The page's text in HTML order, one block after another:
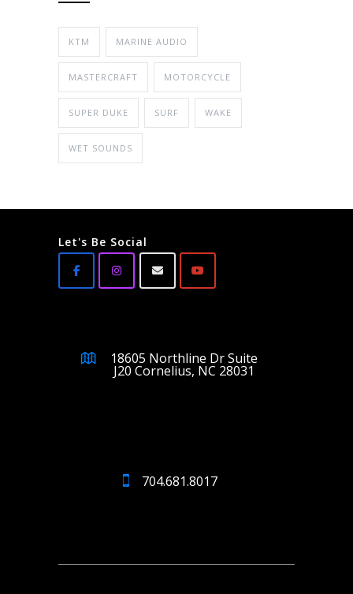
KTM MARINE AUDIO
MASTERCRAFT MOTORCYCLE
SUPER DUKE SURF WAKE
WET SOUNDS
Let's Be Social
18605 Northline Dr Suite
J20 Cornelius, NC 28031
704.681.8017